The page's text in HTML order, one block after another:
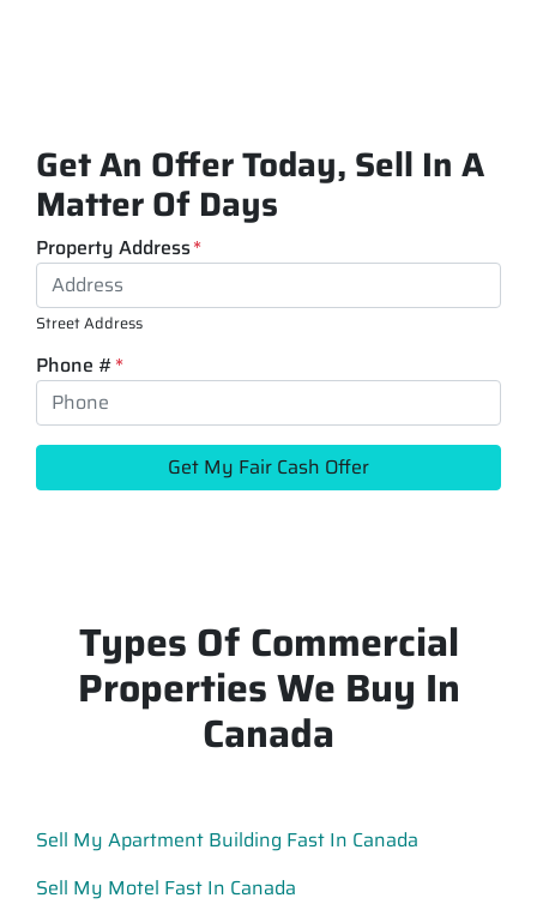
Get An Offer Today, Sell In A
Matter Of Days
Property Address*
Street Address
Phone #*
Types Of Commercial
Properties We Buy In
Canada
Sell My Apartment Building Fast In Canada
Sell My Motel Fast In Canada